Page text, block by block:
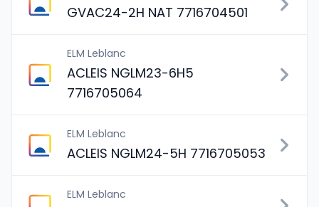
GVAC24-2H NAT 7716704501
ELM Leblanc
ACLEIS NGLM23-6H5
7716705064
ELM Leblanc
ACLEIS NGLM24-5H 7716705053
ELM Leblanc